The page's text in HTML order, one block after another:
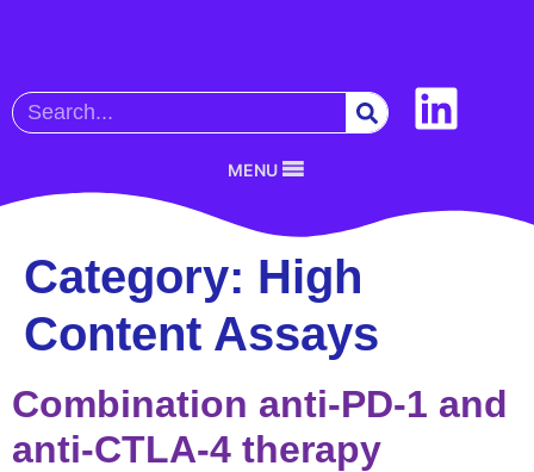
MENU
Category: High
Content Assays
Combination anti-PD-1 and
anti-CTLA-4 therapy